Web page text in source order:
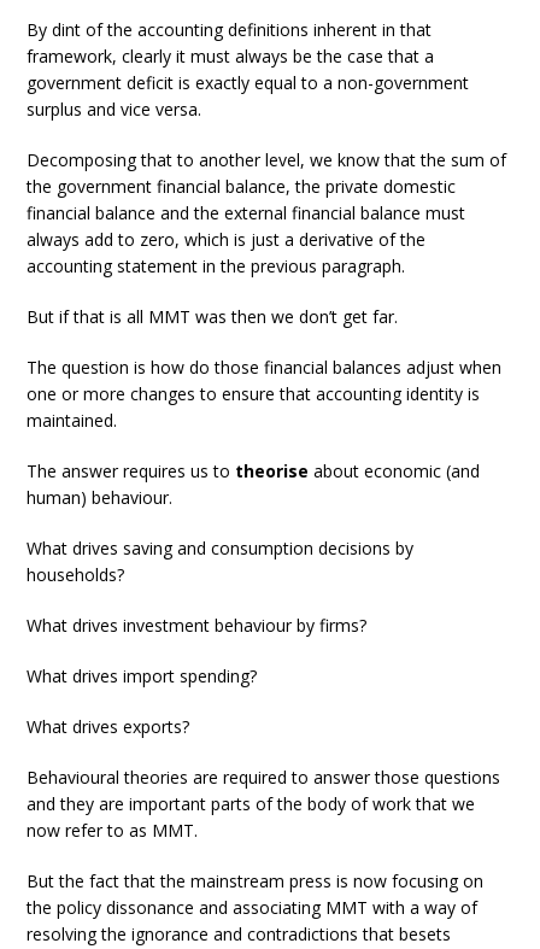
By dint of the accounting definitions inherent in that
framework, clearly it must always be the case that a
government deficit is exactly equal to a non-government
surplus and vice versa.
Decomposing that to another level, we know that the sum of
the government financial balance, the private domestic
financial balance and the external financial balance must
always add to zero, which is just a derivative of the
accounting statement in the previous paragraph.
But if that is all MMT was then we don’t get far.
The question is how do those financial balances adjust when
one or more changes to ensure that accounting identity is
maintained.
The answer requires us to theorise about economic (and
human) behaviour.
What drives saving and consumption decisions by
households?
What drives investment behaviour by firms?
What drives import spending?
What drives exports?
Behavioural theories are required to answer those questions
and they are important parts of the body of work that we
now refer to as MMT.
But the fact that the mainstream press is now focusing on
the policy dissonance and associating MMT with a way of
resolving the ignorance and contradictions that besets